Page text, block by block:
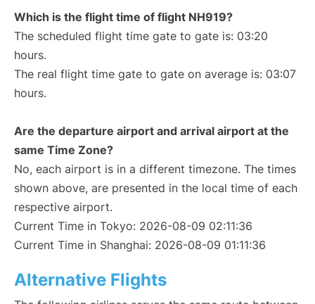
Which is the flight time of flight NH919?
The scheduled flight time gate to gate is: 03:20
hours.
The real flight time gate to gate on average is: 03:07
hours.
Are the departure airport and arrival airport at the
same Time Zone?
No, each airport is in a different timezone. The times
shown above, are presented in the local time of each
respective airport.
Current Time in Tokyo: 2026-08-09 02:11:36
Current Time in Shanghai: 2026-08-09 01:11:36
Alternative Flights